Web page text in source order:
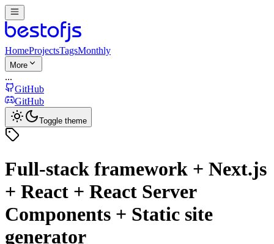
HomeProjectsTagsMonthly
More
...
GitHub
GitHub
Toggle theme
Full-stack framework + Next.js
+ React + React Server
Components + Static site
generator